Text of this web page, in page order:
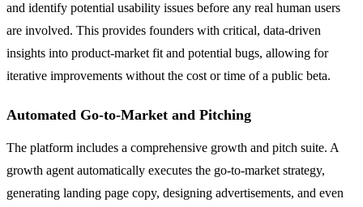
and identify potential usability issues before any real human users
are involved. This provides founders with critical, data-driven
insights into product-market fit and potential bugs, allowing for
iterative improvements without the cost or time of a public beta.
Automated Go-to-Market and Pitching
The platform includes a comprehensive growth and pitch suite. A
growth agent automatically executes the go-to-market strategy,
generating landing page copy, designing advertisements, and even